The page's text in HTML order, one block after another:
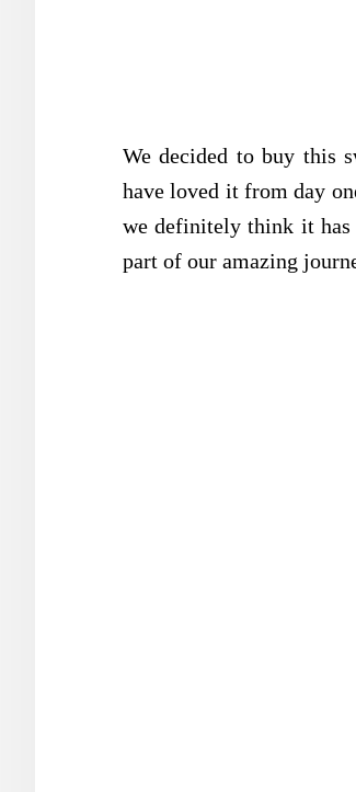
We decided to buy this
have loved it from day
we definitely think it has
part of our amazing